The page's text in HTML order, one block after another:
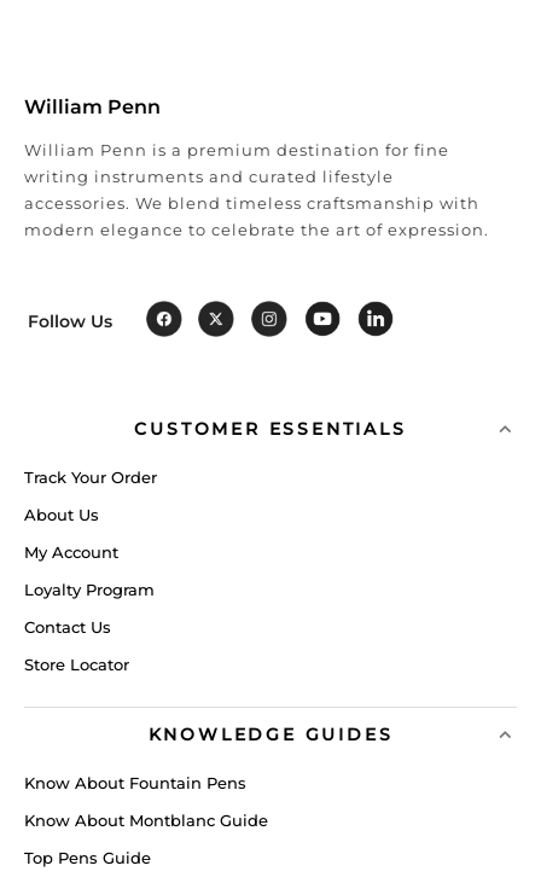
William Penn
William Penn is a premium destination for fine
writing instruments and curated lifestyle
accessories. We blend timeless craftsmanship with
modern elegance to celebrate the art of expression.
Follow Us
CUSTOMER ESSENTIALS
Track Your Order
About Us
My Account
Loyalty Program
Contact Us
Store Locator
KNOWLEDGE GUIDES
Know About Fountain Pens
Know About Montblanc Guide
Top Pens Guide